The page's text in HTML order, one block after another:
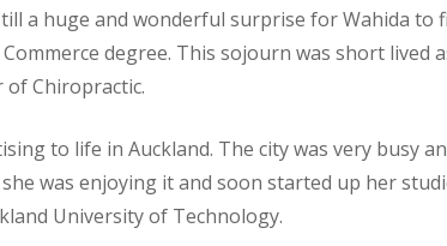
a huge and wonderful surprise for Wahida
degree. This sojourn was short lived
of Chiropractic.
to life in Auckland. The city was very busy
was enjoying it and soon started up her
University of Technology.